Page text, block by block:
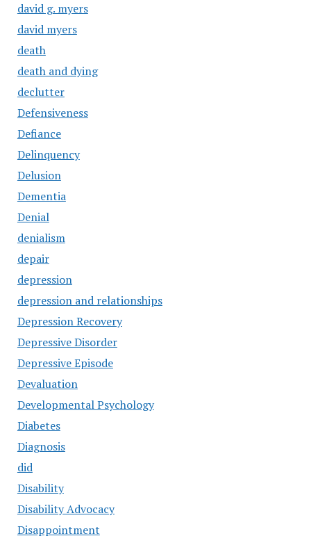
david g. myers
david myers
death
death and dying
declutter
Defensiveness
Defiance
Delinquency
Delusion
Dementia
Denial
denialism
depair
depression
depression and relationships
Depression Recovery
Depressive Disorder
Depressive Episode
Devaluation
Developmental Psychology
Diabetes
Diagnosis
did
Disability
Disability Advocacy
Disappointment